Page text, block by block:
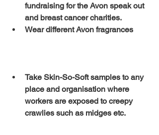
fundraising for the Avon speak out
and breast cancer charities.
Wear different Avon fragrances
Take Skin-So-Soft samples to any
place and organisation where
workers are exposed to creepy
crawlies such as midges etc.